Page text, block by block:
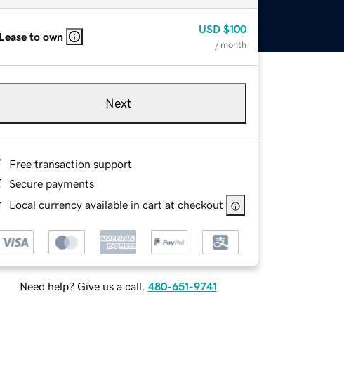
Lease to own
USD $100
/ month
Next
Free transaction support
Secure payments
Local currency available in cart at checkout
Need help? Give us a call. 480-651-9741